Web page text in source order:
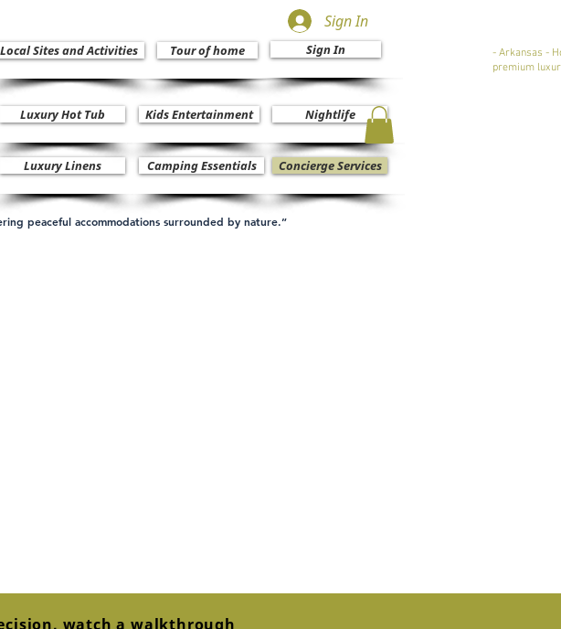
Sign In
Local Sites and Activities Tour of home Sign In
Luxury Hot Tub Kids Entertainment Nightlife
Luxury Linens Camping Essentials Concierge Services
- Arkansas -
premium
peaceful accommodations surrounded by nature.”
watch a walkthrough